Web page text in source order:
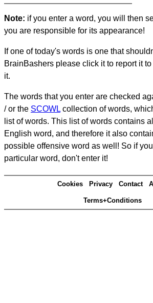
Note: if you enter a word, you will then
you are responsible for its appearance!
If one of today's words is one that
BrainBashers please click it to report it
it.
The words that you enter are checked
/ or the SCOWL collection of words,
list of words. This list of words contains
English word, and therefore it also
possible offensive word as well! So if
particular word, don't enter it!
Cookies Privacy Contact
Terms+Conditions